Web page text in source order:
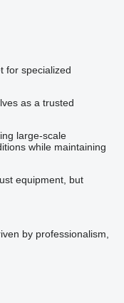
for specialized
as a trusted
large-scale
while maintaining
equipment, but
by professionalism,